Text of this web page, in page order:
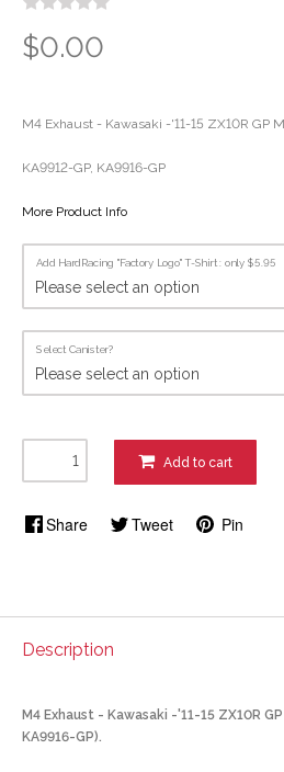
$0.00
M4 Exhaust - Kawasaki -'11-15 ZX10R GP
KA9912-GP, KA9916-GP
More Product Info
Add HardRacing "Factory Logo" T-Shirt : only $5.95
Select Canister?
Add to cart
Share Tweet Pin
Description
M4 Exhaust - Kawasaki -'11-15 ZX10R
KA9916-GP).